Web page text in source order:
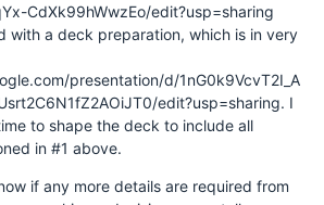
CdXk99hWwzEo/edit?usp=sharing
with a deck preparation, which is in very
presentation/d/1nG0k9VcvT2I_A
edit?usp=sharing. I
to shape the deck to include all
in #1 above.
if any more details are required from